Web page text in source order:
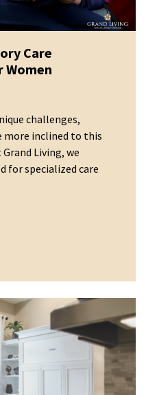
Care
challenges,
more inclined to this
Living, we
for specialized care